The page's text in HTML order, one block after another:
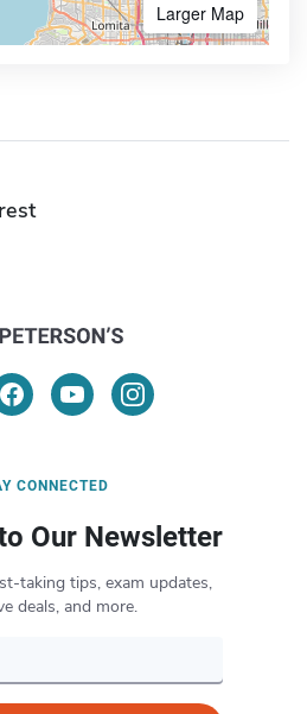
Larger Map
CONNECTED
Our Newsletter
taking tips, exam updates,
deals, and more.